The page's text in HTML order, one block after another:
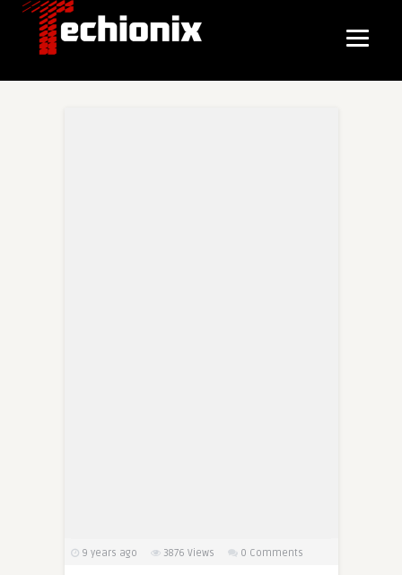
9 years ago 3876 Views 0 Comments